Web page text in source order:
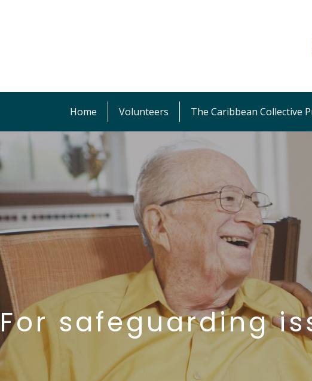
Home Volunteers The Caribbean Collective
For safeguarding